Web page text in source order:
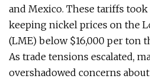
and Mexico. These tariffs took
keeping nickel prices on the
(LME) below $16,000 per ton
As trade tensions escalated,
overshadowed concerns